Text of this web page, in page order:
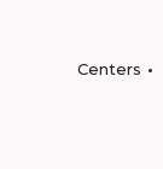
Centers